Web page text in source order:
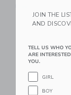
JOIN THE
AND
TELL US WHO
ARE
YOU.
GIRL
BOY